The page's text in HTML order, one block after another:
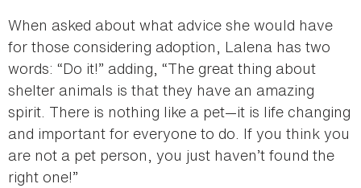
When asked about what advice she would have
for those considering adoption, Lalena has two
words: “Do it!” adding, “The great thing about
shelter animals is that they have an amazing
spirit. There is nothing like a pet—it is life changing
and important for everyone to do. If you think you
are not a pet person, you just haven’t found the
right one!”